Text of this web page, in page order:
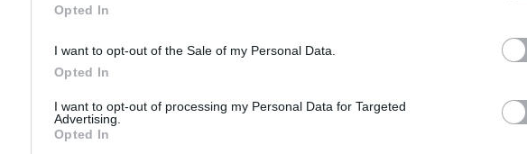
Opted In
I want to opt-out of the Sale of my Personal Data.
Opted In
I want to opt-out of processing my Personal Data for Targeted
Advertising.
Opted In
COPYRIGHT POLÍTICA DE PRIVACIDAD
© 2026 Ediciones MAYO, S.A.U.